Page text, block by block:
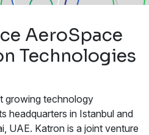
AeroSpace
Technologies
growing technology
headquarters in Istanbul and
UAE. Katron is a joint venture